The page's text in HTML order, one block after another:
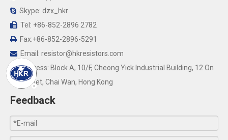
 Skype: dzx_hkr
 Tel: +86-852-2896 2782
 Fax:+86-852-2896-5291
 Email: resistor@hkresistors.com
Address: Block A, 10/F, Cheong Yick Industrial Building, 12 On
Yip Street, Chai Wan, Hong Kong
Feedback